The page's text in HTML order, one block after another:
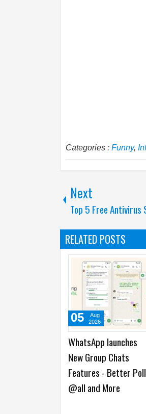
Categories : Funny,
Next
Top 5 Free Antivirus
RELATED POSTS
WhatsApp launches
New Group Chats
Features - Better
@all and More
05
Aug
2026